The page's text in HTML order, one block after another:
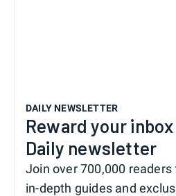
DAILY NEWSLETTER
Reward your
Daily newsletter
Join over 700,000
in-depth guides and